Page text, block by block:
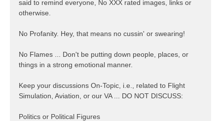
said to remind everyone, No XXX rated images, links or
otherwise.
No Profanity. Hey, that means no cussin' or swearing!
No Flames ... Don't be putting down people, places, or
things in a strong emotional manner.
Keep your discussions On-Topic, i.e., related to Flight
Simulation, Aviation, or our VA ... DO NOT DISCUSS:
Politics or Political Figures